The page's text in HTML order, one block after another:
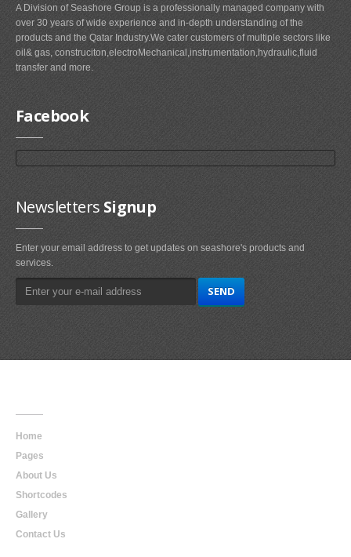
A Division of Seashore Group is a professionally managed company with
over 30 years of wide experience and in-depth understanding of the
products and the Qatar Industry.We cater customers of multiple sectors like
oil& gas, construciton,electroMechanical,instrumentation,hydraulic,fluid
transfer and more.
Facebook
Newsletters Signup
Enter your email address to get updates on seashore's products and
services.
Home
Pages
About Us
Shortcodes
Gallery
Contact Us